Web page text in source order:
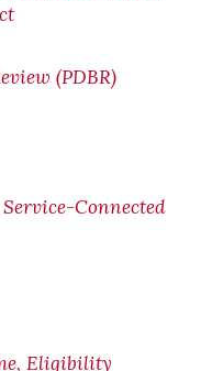
(PDBR)
Connected
Eligibility